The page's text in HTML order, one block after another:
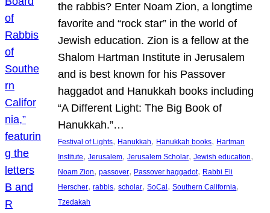
the rabbis? Enter Noam Zion, a longtime
favorite and “rock star” in the world of
Jewish education. Zion is a fellow at the
Shalom Hartman Institute in Jerusalem
and is best known for his Passover
haggadot and Hanukkah books including
“A Different Light: The Big Book of
Hanukkah.”…
Festival of Lights, Hanukkah, Hanukkah books, Hartman
Institute, Jerusalem, Jerusalem Scholar, Jewish education
Noam Zion, passover, Passover haggadot, Rabbi Eli
Herscher, rabbis, scholar, SoCal , Southern California
Tzedakah